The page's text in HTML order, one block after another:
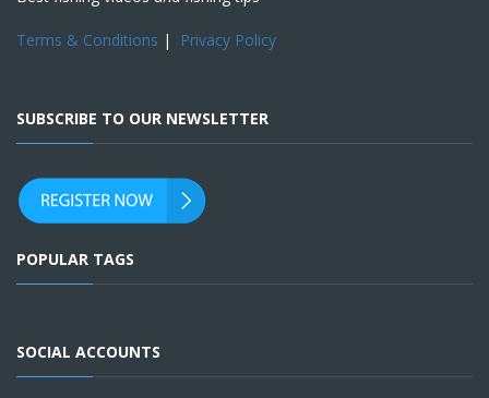
Terms & Conditions | Privacy Policy
SUBSCRIBE TO OUR NEWSLETTER
POPULAR TAGS
SOCIAL ACCOUNTS